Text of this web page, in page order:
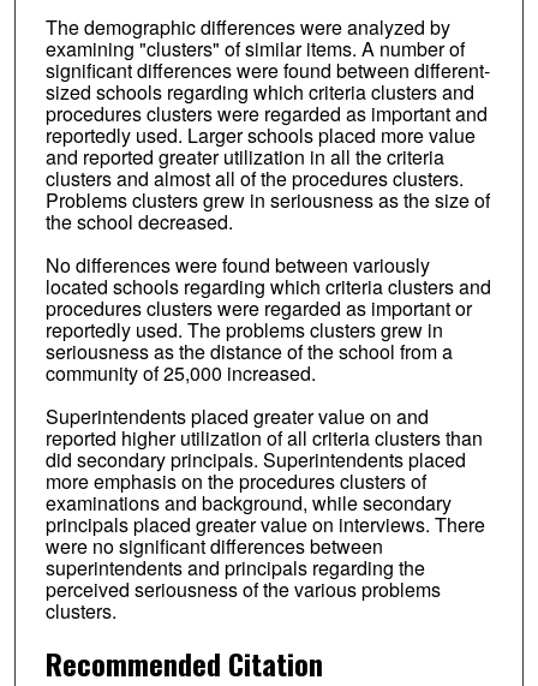
The demographic differences were analyzed by
examining "clusters" of similar items. A number of
significant differences were found between different-
sized schools regarding which criteria clusters and
procedures clusters were regarded as important and
reportedly used. Larger schools placed more value
and reported greater utilization in all the criteria
clusters and almost all of the procedures clusters.
Problems clusters grew in seriousness as the size of
the school decreased.
No differences were found between variously
located schools regarding which criteria clusters and
procedures clusters were regarded as important or
reportedly used. The problems clusters grew in
seriousness as the distance of the school from a
community of 25,000 increased.
Superintendents placed greater value on and
reported higher utilization of all criteria clusters than
did secondary principals. Superintendents placed
more emphasis on the procedures clusters of
examinations and background, while secondary
principals placed greater value on interviews. There
were no significant differences between
superintendents and principals regarding the
perceived seriousness of the various problems
clusters.
Recommended Citation